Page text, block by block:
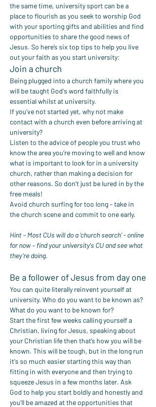
the same time, university sport can be a
place to flourish as you seek to worship God
with your sporting gifts and abilities and find
opportunities to share the good news of
Jesus. So here’s six top tips to help you live
out your faith as you start university:
Join a church
Being plugged into a church family where you
will be taught God's word faithfully is
essential whilst at university.
If you’ve not started yet, why not make
contact with a church even before arriving at
university?
Listen to the advice of people you trust who
know the area you’re moving to well and know
what is important to look for in a university
church, rather than making a decision for
other reasons. So don’t just be lured in by the
free meals!
Avoid church surfing for too long – take in
the church scene and commit to one early.
Hint – Most CUs will do a ‘church search’ - online
for now – find your university's CU and see what
they’re doing.
Be a follower of Jesus from day one
You can quite literally reinvent yourself at
university. Who do you want to be known as?
What do you want to be known for?
Start the first few weeks calling yourself a
Christian, living for Jesus, speaking about
your Christian life then that’s how you will be
known. This will be tough, but in the long run
it's so much easier starting this way than
fitting in with everyone and then trying to
squeeze Jesus in a few months later. Ask
God to help you start boldly and honestly and
you'll be amazed at the opportunities that